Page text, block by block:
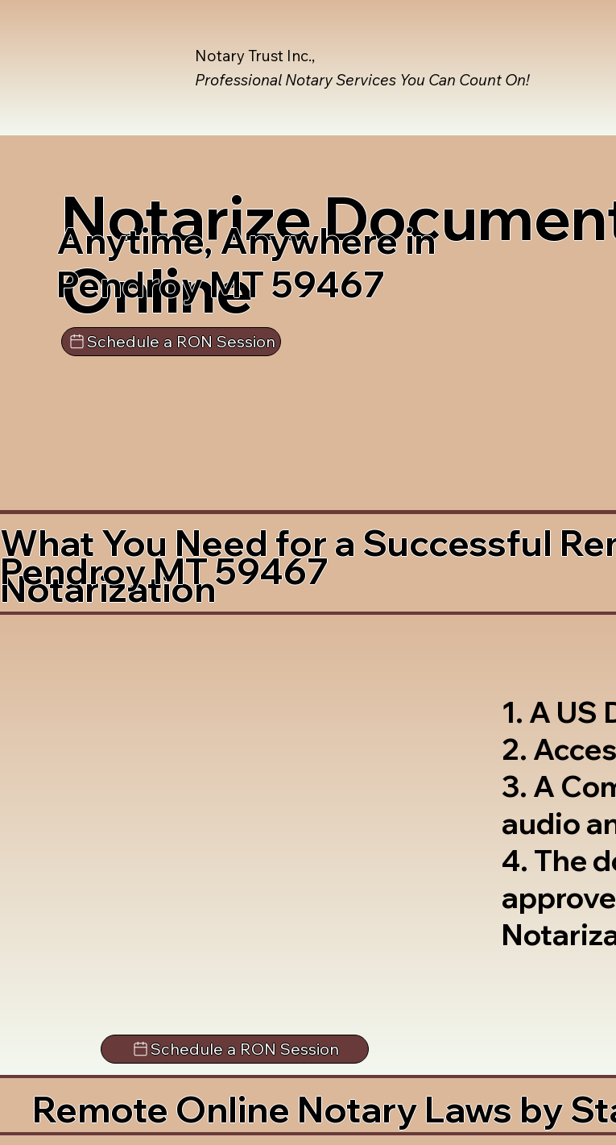
Notary Trust Inc.,
Professional Notary Services You Can Count On!
Notarize
Online
Anytime, Anywhere in
Pendroy MT 59467
Schedule a RON Session
What You Need for a Successful
Notarization
Pendroy MT 59467
1. A US
2.
3. A
audio
4. The
Schedule a RON Session
Remote Online Notary Laws by